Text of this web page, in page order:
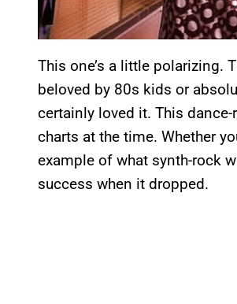
This one’s a little polarizing.
beloved by 80s kids or
certainly loved it. This
charts at the time. Whether
example of what synth-rock
success when it dropped.